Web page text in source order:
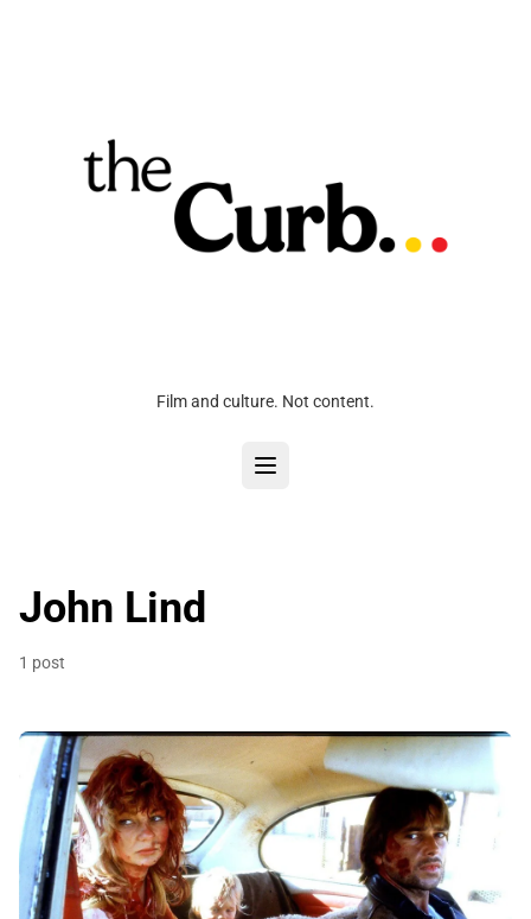
Film and culture. Not content.
John Lind
1 post